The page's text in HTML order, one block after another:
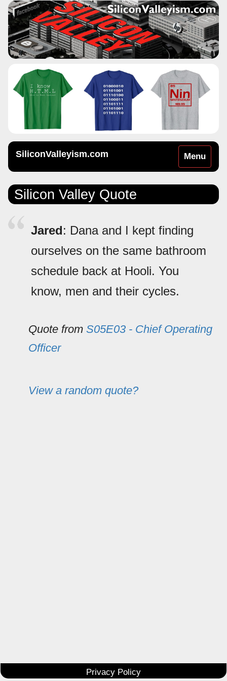
Toggle
navigation
Menu
SiliconValleyism.com
Silicon Valley Quote
Jared: Dana and I kept finding
ourselves on the same bathroom
schedule back at Hooli. You
know, men and their cycles.
Quote from S05E03 - Chief Operating
Officer
View a random quote?
Privacy Policy